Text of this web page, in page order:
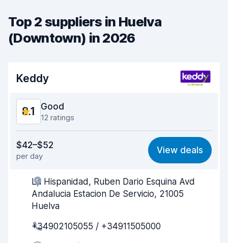
Top 2 suppliers in Huelva
(Downtown) in 2026
Keddy
8.1 Good
12 ratings
8.2
Ease of finding 7.8
Agent helpfulness
Pick-up speed
Drop-off speed
$42–$52
per day
View deals
La Hispanidad, Ruben Dario Esquina Avd
Andalucia Estacion De Servicio, 21005
Huelva
+34902105055 / +34911505000